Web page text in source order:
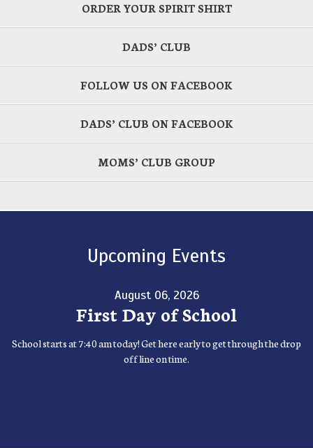
ORDER YOUR SPIRIT SHIRT
DADS’ CLUB
FOLLOW US ON FACEBOOK
DADS’ CLUB ON FACEBOOK
MOMS’ CLUB GROUP
Upcoming Events
August 06, 2026
First Day of School
School starts at 7:40 am today! Get here early to get through the drop
off line on time.